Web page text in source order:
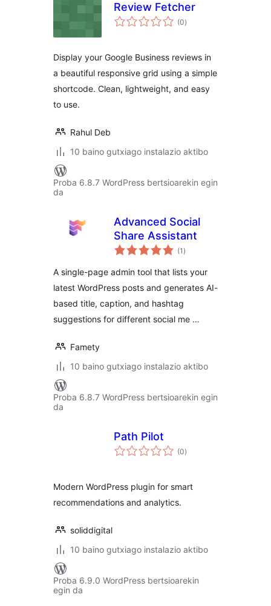
Review Fetcher
(0balorazioak
)
Display your Google Business reviews in
a beautiful responsive grid using a simple
shortcode. Clean, lightweight, and easy
to use.
Rahul Deb
10 baino gutxiago instalazio aktibo
Proba 6.8.7 WordPress bertsioarekin egin
da
Advanced Social
Share Assistant
(1 balorazioak
)
A single-page admin tool that lists your
latest WordPress posts and generates AI-
based title, caption, and hashtag
suggestions for different social me …
Famety
10 baino gutxiago instalazio aktibo
Proba 6.8.7 WordPress bertsioarekin egin
da
Path Pilot
(0balorazioak
)
Modern WordPress plugin for smart
recommendations and analytics.
soliddigital
10 baino gutxiago instalazio aktibo
Proba 6.9.0 WordPress bertsioarekin
egin da